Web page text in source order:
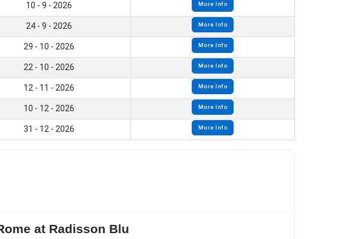
10 - 9 - 2026 More Info
24 - 9 - 2026 More Info
29 - 10 - 2026 More Info
22 - 10 - 2026 More Info
12 - 11 - 2026 More Info
10 - 12 - 2026 More Info
31 - 12 - 2026 More Info
at Radisson Blu